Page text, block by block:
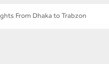
From Dhaka to Trabzon